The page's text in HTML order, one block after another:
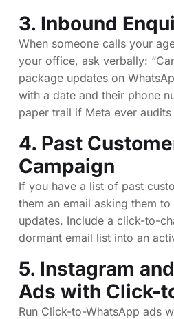
3. Inbound
When someone calls your
your office, ask verbally:
package updates on
with a date and their phone
paper trail if Meta ever
4. Past
Campaign
If you have a list of past
them an email asking them
updates. Include a click-to-
dormant email list into an
5. Instagram
Ads with Click-
Run Click-to-WhatsApp ads